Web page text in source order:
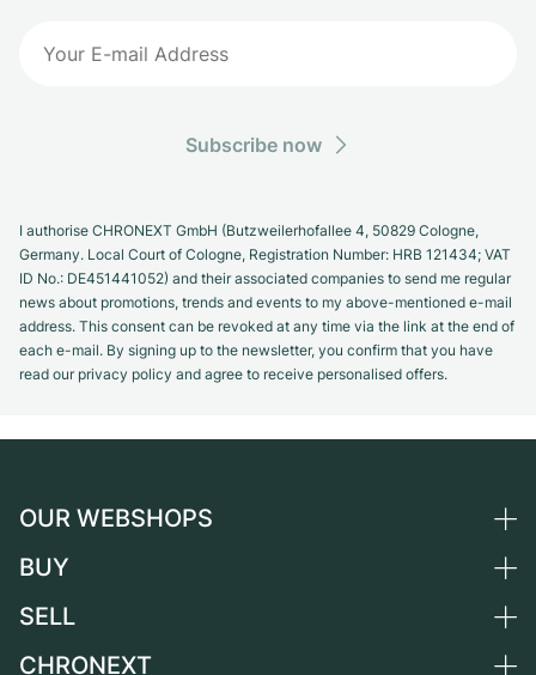
Subscribe now
I authorise CHRONEXT GmbH (Butzweilerhofallee 4, 50829 Cologne,
Germany. Local Court of Cologne, Registration Number: HRB 121434; VAT
ID No.: DE451441052) and their associated companies to send me regular
news about promotions, trends and events to my above-mentioned e-mail
address. This consent can be revoked at any time via the link at the end of
each e-mail. By signing up to the newsletter, you confirm that you have
read our privacy policy and agree to receive personalised offers.
OUR WEBSHOPS
Germany
BUY
All luxury watches
SELL
Sell a watch
CHRONEXT